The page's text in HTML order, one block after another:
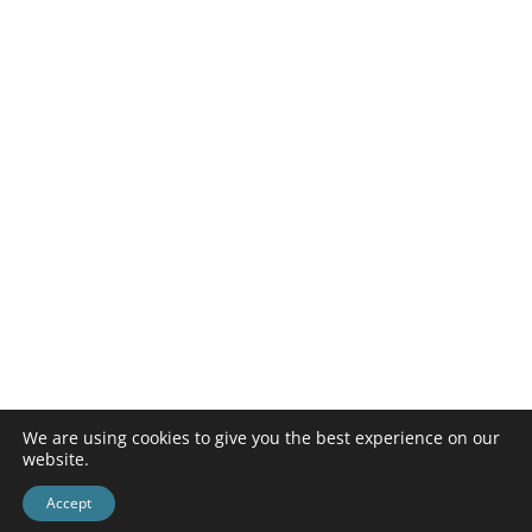
We are using cookies to give you the best experience on our
website.
Accept